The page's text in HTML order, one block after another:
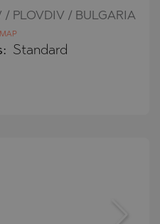
PLOVDIV / BULGARIA
MAP
Standard